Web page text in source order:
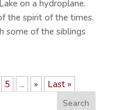
on a hydroplane.
the spirit of the times.
some of the siblings
5 ... » Last »